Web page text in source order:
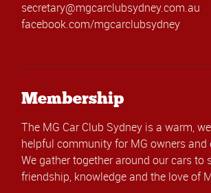
secretary@mgcarclubsydney.com.au
facebook.com/mgcarclubsydney
Membership
The MG Car Club Sydney is a warm,
helpful community for MG owners and
We gather together around our cars to
friendship, knowledge and the love of